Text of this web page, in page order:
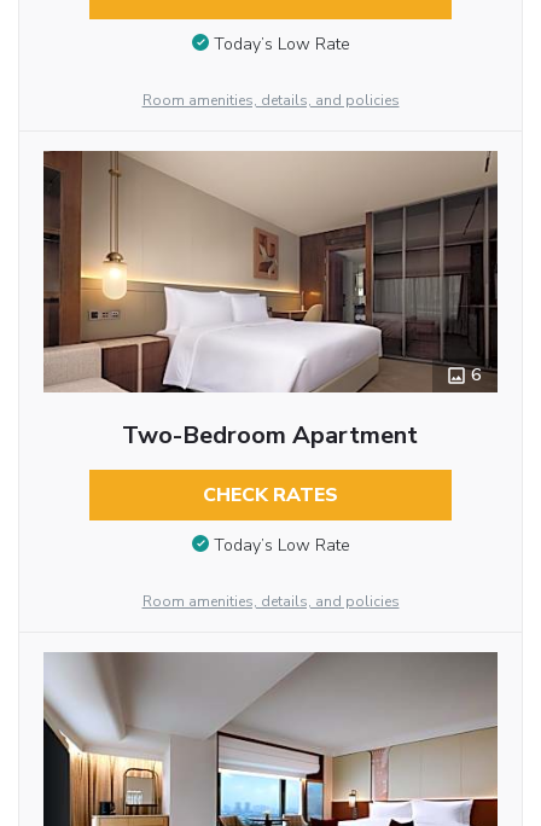
Today’s Low Rate
Room amenities, details, and policies
6
Two-Bedroom Apartment
CHECK RATES
Today’s Low Rate
Room amenities, details, and policies